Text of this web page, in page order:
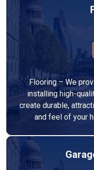
Flooring – We
installing high-
create durable,
and feel of your